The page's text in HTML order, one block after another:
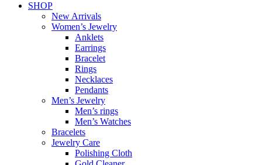
SHOP
New Arrivals
Women’s Jewelry
Anklets
Earrings
Bracelet
Rings
Necklaces
Pendants
Men’s Jewelry
Men’s rings
Men’s Watches
Bracelets
Jewelry Care
Polishing Cloth